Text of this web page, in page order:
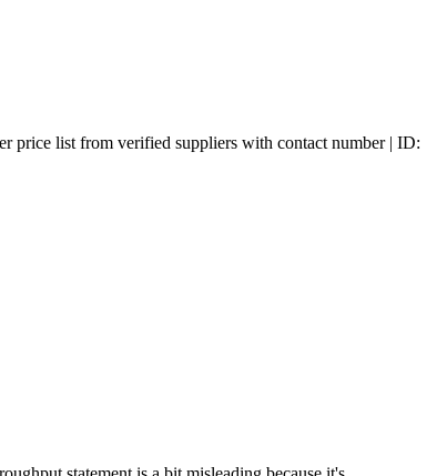
price list from verified suppliers with contact number | ID: